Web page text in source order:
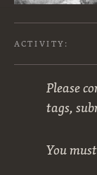
ACTIVITY:
Please
tags,
You must